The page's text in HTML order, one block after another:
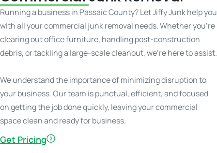
Running a business in Passaic County? Let Jiffy Junk help you
with all your commercial junk removal needs. Whether you’re
clearing out office furniture, handling post-construction
debris, or tackling a large-scale cleanout, we’re here to assist.
We understand the importance of minimizing disruption to
your business. Our team is punctual, efficient, and focused
on getting the job done quickly, leaving your commercial
space clean and ready for business.
Get Pricing